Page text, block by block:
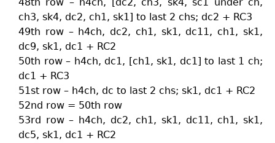
ch3, sk4, dc2, ch1, sk1] to last 2 chs; dc2 + RC3
49th row – h4ch, dc2, ch1, sk1, dc11, ch1, sk1,
dc9, sk1, dc1 + RC2
50th row – h4ch, dc1, [ch1, sk1, dc1] to last 1 ch;
dc1 + RC3
51st row – h4ch, dc to last 2 chs; sk1, dc1 + RC2
52nd row = 50th row
53rd row – h4ch, dc2, ch1, sk1, dc11, ch1, sk1,
dc5, sk1, dc1 + RC2